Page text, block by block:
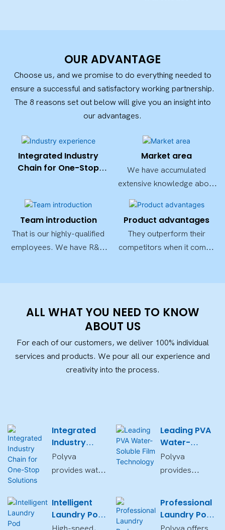
OUR ADVANTAGE
Choose us, and we promise to do everything needed to
ensure a successful and satisfactory working partnership.
The 8 reasons set out below will give you an insight into
our advantages.
Integrated Industry
Chain for One-Stop
Market area
We have accumulated
extensive knowledge about
the quality standards as well
as market needs of
thesecountries.
Team introduction
That is our highly-qualified
employees. We have R&D
Product advantages
They outperform their
competitors when it comes
ALL WHAT YOU NEED TO KNOW
ABOUT US
For each of our customers, we deliver 100% individual
services and products. We pour all our experience and
creativity into the process.
Integrated
Industry
Chain for
One-Stop
Polyva
provides water-
packaging
equipment, and
laundry pod
Leading PVA
Water-
Soluble Film
Technology
Polyva
provides
biodegradable,
and eco-
friendly PVA
Intelligent
Laundry Pod
Packaging
Professional
Laundry Pod
OEM/ODM